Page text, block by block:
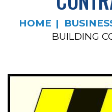
HOME
BUILDING